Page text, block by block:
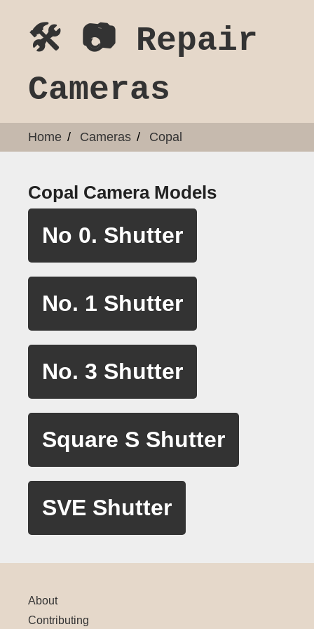
🛠️ 📷 Repair
Cameras
Home Cameras Copal
Copal Camera Models
No 0. Shutter
No. 1 Shutter
No. 3 Shutter
Square S Shutter
SVE Shutter
About
Contributing